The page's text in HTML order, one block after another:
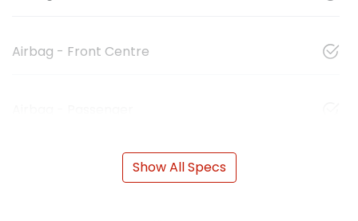
Airbag - Front Centre
Show All Specs